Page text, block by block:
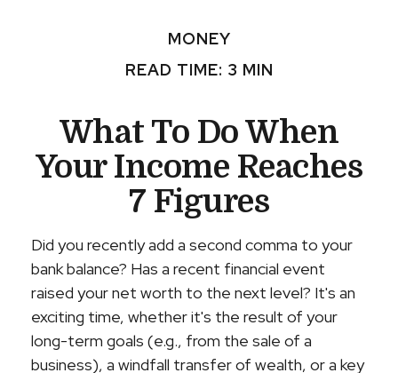
MONEY
READ TIME: 3 MIN
What To Do When
Your Income Reaches
7 Figures
Did you recently add a second comma to your
bank balance? Has a recent financial event
raised your net worth to the next level? It's an
exciting time, whether it's the result of your
long-term goals (e.g., from the sale of a
business), a windfall transfer of wealth, or a key